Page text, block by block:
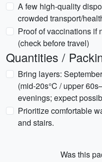
A few high-quality
crowded transport/
Proof of vaccinations if
(check before travel)
Quantities /
Bring layers:
(mid-20s°C / upper
evenings; expect
Prioritize comfortable
and stairs.
Was this